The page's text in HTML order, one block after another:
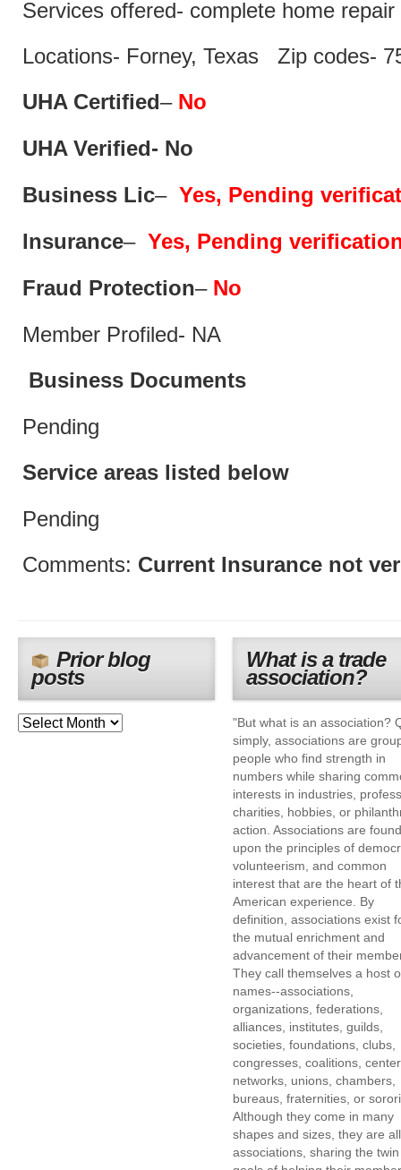
Services offered- complete home
Locations- Forney, Texas Zip codes-
UHA Certified– No
UHA Verified- No
Business Lic– Yes, Pending
Insurance– Yes, Pending
Fraud Protection– No
Member Profiled- NA
Business Documents
Pending
Service areas listed below
Pending
Comments: Current Insurance not
Prior blog
posts
What is a trade
association?
"But what is an association?
simply, associations are
people who find strength in
numbers while sharing
interests in industries,
charities, hobbies, or
action. Associations are
upon the principles of
volunteerism, and common
interest that are the heart of
American experience. By
definition, associations exist
the mutual enrichment and
advancement of their
They call themselves a host
names--associations,
organizations, federations,
alliances, institutes, guilds,
societies, foundations, clubs,
congresses, coalitions,
networks, unions, chambers,
bureaus, fraternities, or
Although they come in many
shapes and sizes, they are all
associations, sharing the twin